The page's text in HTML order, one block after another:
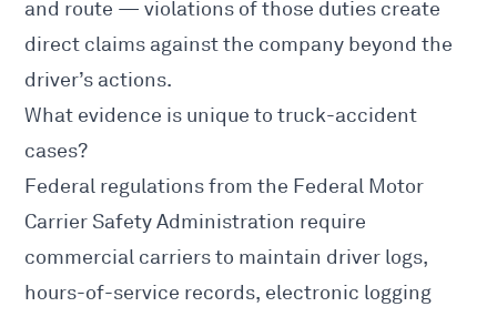
and route — violations of those duties create
direct claims against the company beyond the
driver’s actions.
What evidence is unique to truck-accident
cases?
Federal regulations from the Federal Motor
Carrier Safety Administration require
commercial carriers to maintain driver logs,
hours-of-service records, electronic logging